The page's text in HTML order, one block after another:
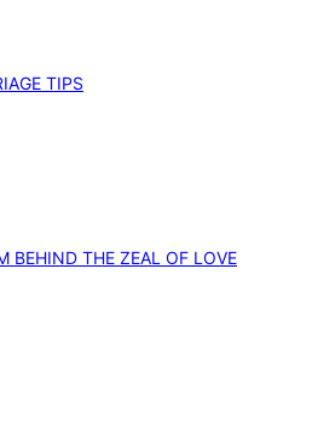
TIPS
BEHIND THE ZEAL OF LOVE